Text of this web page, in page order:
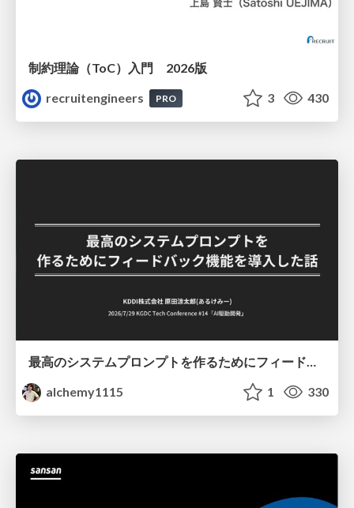
制約理論（ToC）入門 2026版
recruitengineers
PRO 3 430
最高のシステムプロンプトを作るためにフィードバック機能を導入した話
alchemy1115
1 330